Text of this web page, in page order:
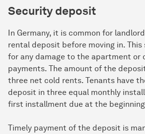
Security deposit
In Germany, it is common for
rental deposit before moving in. This
for any damage to the apartment or
payments. The amount of the
three net cold rents. Tenants have
deposit in three equal monthly
first installment due at the
Timely payment of the deposit is